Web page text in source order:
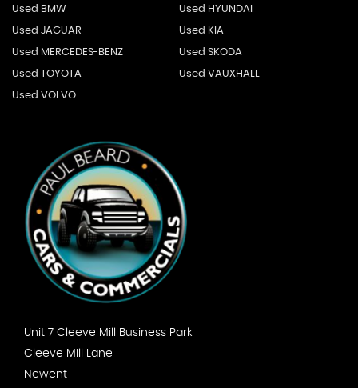
Used BMW Used HYUNDAI
Used JAGUAR Used KIA
Used MERCEDES-BENZ Used SKODA
Used TOYOTA Used VAUXHALL
Used VOLVO
Unit 7 Cleeve Mill Business Park
Cleeve Mill Lane
Newent